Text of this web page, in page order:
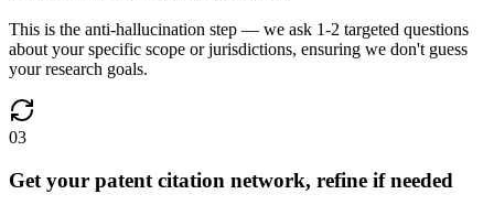
This is the anti-hallucination step — we ask 1-2 targeted questions
about your specific scope or jurisdictions, ensuring we don't guess
your research goals.
03
Get your patent citation network, refine if needed